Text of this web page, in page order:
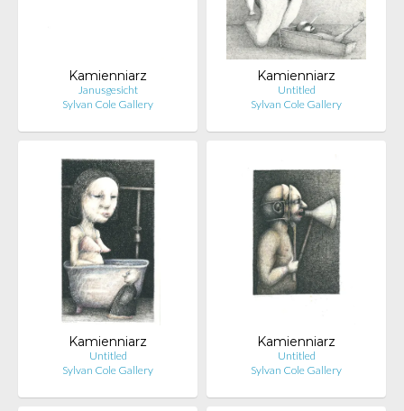
Kamienniarz
Janusgesicht
Sylvan Cole Gallery
Kamienniarz
Untitled
Sylvan Cole Gallery
Kamienniarz
Untitled
Sylvan Cole Gallery
Kamienniarz
Untitled
Sylvan Cole Gallery